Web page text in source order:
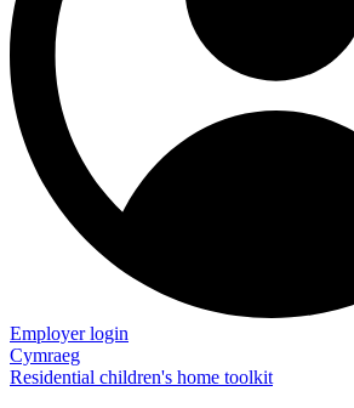
Employer login
Cymraeg
Residential children's home toolkit